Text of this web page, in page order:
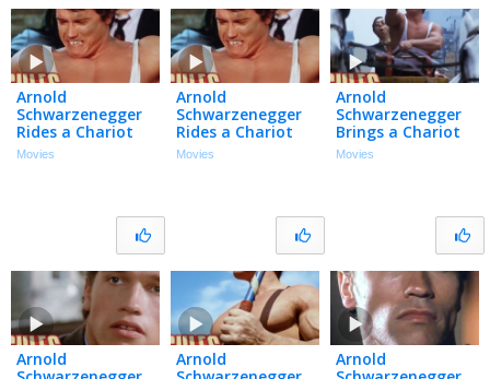
Arnold
Schwarzenegger
Rides a Chariot
around Central
Movies
Arnold
Schwarzenegger
Rides a Chariot
around Central
Movies
Arnold
Schwarzenegger
Brings a Chariot
to a Car Chase |
Movies
Arnold
Arnold
Arnold